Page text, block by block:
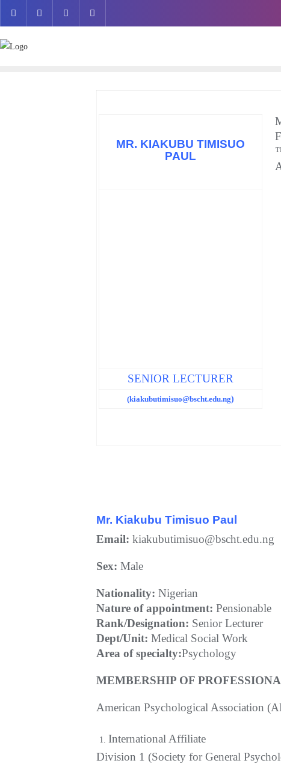
content
MR. KIAKUBU TIMISUO
PAUL
SENIOR LECTURER
(kiakubutimisuo@bscht.edu.ng)
Mr. Kiakubu Timisuo Paul
Email: kiakubutimisuo@bscht.edu.ng
Sex: Male
Nationality: Nigerian
Nature of appointment: Pensionable
Rank/Designation: Senior Lecturer
Dept/Unit: Medical Social Work
Area of specialty:Psychology
MEMBERSHIP OF
American Psychological Association
International Affiliate
Division 1 (Society for General